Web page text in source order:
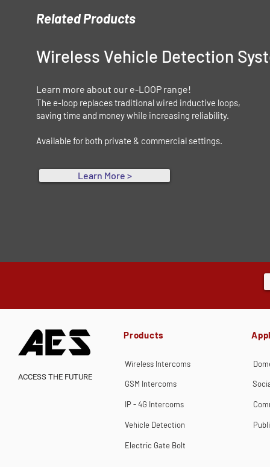
Related Products
Wireless Vehicle Detection
Learn more about our e-LOOP range!
The e-loop replaces traditional wired inductive loops,
saving time and money while increasing reliability.
Available for both private & commercial settings.
Learn More >
Products
Wireless Intercoms
ACCESS THE FUTURE
GSM Intercoms
IP - 4G Intercoms
Vehicle Detection
Electric Gate Bolt